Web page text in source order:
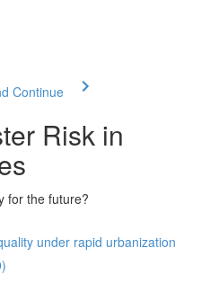
Continue
Risk in
for the future?
under rapid urbanization